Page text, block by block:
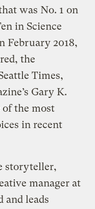
was No. 1 on
in Science
February 2018,
the
Times,
Gary K.
of the most
in recent
storyteller,
manager at
and leads